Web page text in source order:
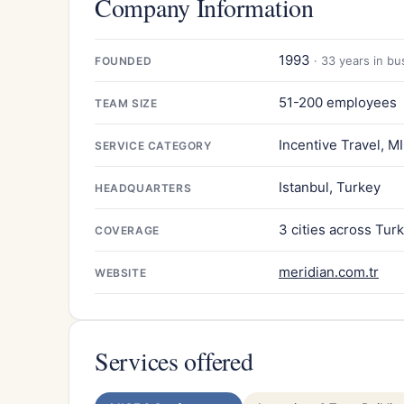
Company Information
FOUNDED 1993 · 33 years in
TEAM SIZE 51-200 employees
SERVICE CATEGORY Incentive Travel,
HEADQUARTERS Istanbul, Turkey
COVERAGE 3 cities across
WEBSITE meridian.com.tr
Services offered